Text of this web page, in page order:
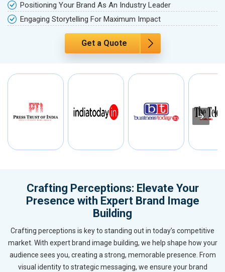
Positioning Your Brand As An Industry Leader
Engaging Storytelling For Maximum Impact
Get a Quote
Crafting Perceptions: Elevate Your
Presence with Expert Brand Image
Building
Crafting perceptions is key to standing out in today’s competitive
market. With expert brand image building, we help shape how your
audience sees you, creating a strong, memorable presence. From
visual identity to strategic messaging, we ensure your brand